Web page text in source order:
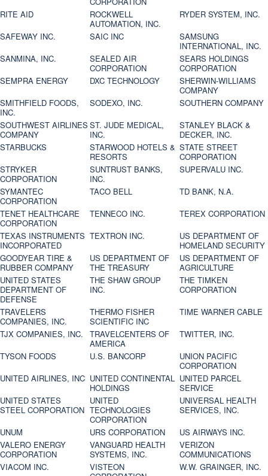
RITE AID
ROCKWELL
AUTOMATION, INC.
RYDER SYSTEM, INC.
SAFEWAY INC.
SAIC INC
SAMSUNG
INTERNATIONAL, INC.
SANMINA, INC.
SEALED AIR
CORPORATION
SEARS HOLDINGS
CORPORATION
SEMPRA ENERGY
DXC TECHNOLOGY
SHERWIN-WILLIAMS
COMPANY
SMITHFIELD FOODS,
INC.
SODEXO, INC.
SOUTHERN COMPANY
SOUTHWEST AIRLINES
COMPANY
ST. JUDE MEDICAL,
INC.
STANLEY BLACK &
DECKER, INC.
STARBUCKS
STARWOOD HOTELS &
RESORTS
STATE STREET
CORPORATION
STRYKER
CORPORATION
SUNTRUST BANKS,
INC.
SUPERVALU INC.
SYMANTEC
CORPORATION
TACO BELL
TD BANK, N.A.
TENET HEALTHCARE
CORPORATION
TENNECO INC.
TEREX CORPORATION
TEXAS INSTRUMENTS
INCORPORATED
TEXTRON INC.
US DEPARTMENT OF
HOMELAND SECURITY
GOODYEAR TIRE &
RUBBER COMPANY
US DEPARTMENT OF
THE TREASURY
US DEPARTMENT OF
AGRICULTURE
UNITED STATES
DEPARTMENT OF
DEFENSE
THE SHAW GROUP
INC.
THE TIMKEN
CORPORATION
TRAVELERS
COMPANIES, INC.
THERMO FISHER
SCIENTIFIC INC
TIME WARNER CABLE
TJX COMPANIES, INC.
TRAVELCENTERS OF
AMERICA
TWITTER, INC.
TYSON FOODS
U.S. BANCORP
UNION PACIFIC
CORPORATION
UNITED AIRLINES, INC UNITED CONTINENTAL
HOLDINGS
UNITED PARCEL
SERVICE
UNITED STATES
STEEL CORPORATION
UNITED
TECHNOLOGIES
CORPORATION
UNIVERSAL HEALTH
SERVICES, INC.
UNUM
URS CORPORATION
US AIRWAYS INC.
VALERO ENERGY
CORPORATION
VANGUARD HEALTH
SYSTEMS, INC.
VERIZON
COMMUNICATIONS
VIACOM INC.
VISTEON
W.W. GRAINGER, INC.